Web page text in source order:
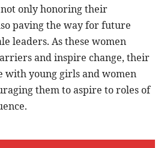
only honoring their
paving the way for future
leaders. As these women
and inspire change, their
with young girls and women
them to aspire to roles of